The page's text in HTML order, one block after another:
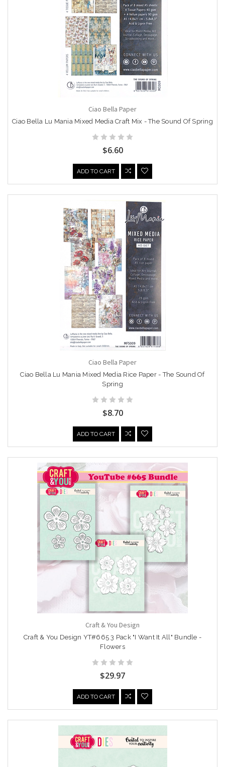
Ciao Bella Paper
Ciao Bella Lu Mania Mixed Media Craft Mix - The Sound Of Spring
$6.60
ADD TO CART
Ciao Bella Paper
Ciao Bella Lu Mania Mixed Media Rice Paper - The Sound Of
Spring
$8.70
ADD TO CART
Craft & You Design
Craft & You Design YT#665 3 Pack "I Want It All" Bundle -
Flowers
$29.97
ADD TO CART